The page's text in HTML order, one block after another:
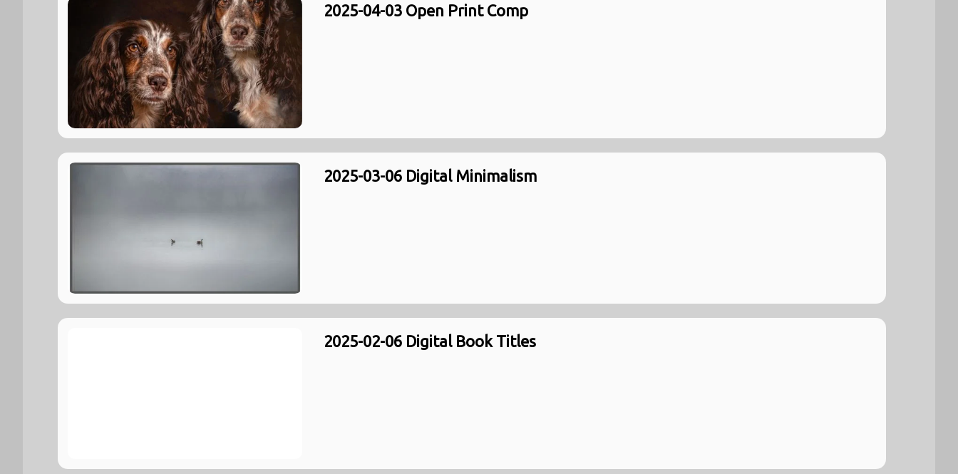
2025-04-03 Open Print Comp
2025-03-06 Digital Minimalism
2025-02-06 Digital Book Titles